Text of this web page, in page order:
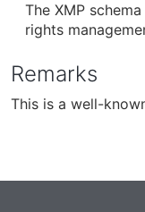
The XMP
rights
Remarks
This is a well-